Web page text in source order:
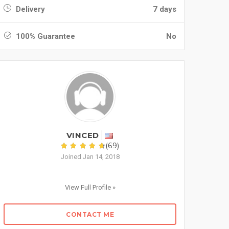
Delivery 7 days
100% Guarantee No
VINCED
(69)
Joined Jan 14, 2018
View Full Profile »
CONTACT ME